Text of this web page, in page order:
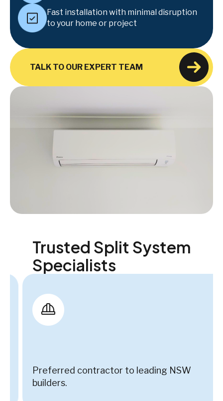
Fast installation with minimal disruption
to your home or project
TALK TO OUR EXPERT TEAM
Trusted Split System
Specialists
Preferred contractor to leading NSW
builders.